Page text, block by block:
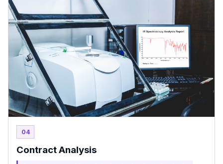
04
Contract Analysis